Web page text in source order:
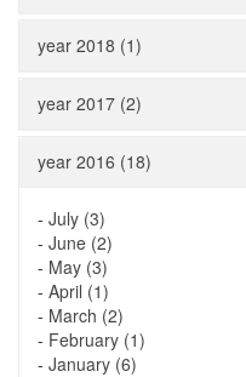
year 2018 (1)
year 2017 (2)
year 2016 (18)
- July (3)
- June (2)
- May (3)
- April (1)
- March (2)
- February (1)
- January (6)